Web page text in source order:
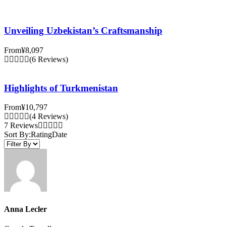
Unveiling Uzbekistan’s Craftsmanship
From¥8,097
(6 Reviews)
Highlights of Turkmenistan
From¥10,797
(4 Reviews)
7 Reviews
Sort By:RatingDate
Anna Lecler